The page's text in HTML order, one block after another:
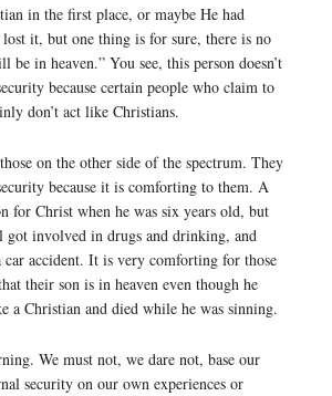
in the first place, or maybe He had
it, but one thing is for sure, there is no
be in heaven.” You see, this person doesn’t
because certain people who claim to
don’t act like Christians.
on the other side of the spectrum. They
because it is comforting to them. A
for Christ when he was six years old, but
got involved in drugs and drinking, and
accident. It is very comforting for those
their son is in heaven even though he
a Christian and died while he was sinning.
We must not, we dare not, base our
security on our own experiences or